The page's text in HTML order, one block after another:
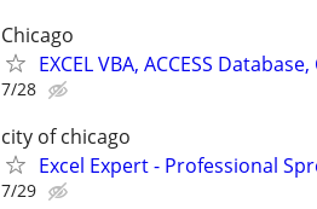
Chicago
EXCEL VBA, ACCESS
7/28
city of chicago
Excel Expert - Professional
7/29